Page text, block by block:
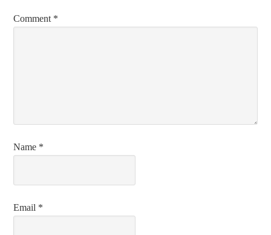
Comment *
Name *
Email *